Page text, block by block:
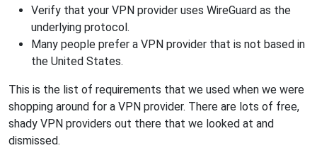
Verify that your VPN provider uses WireGuard as the
underlying protocol.
Many people prefer a VPN provider that is not based in
the United States.
This is the list of requirements that we used when we were
shopping around for a VPN provider. There are lots of free,
shady VPN providers out there that we looked at and
dismissed.